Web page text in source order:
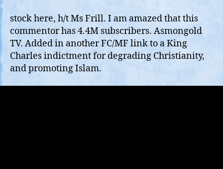
stock here, h/t Ms Frill. I am amazed that this
commentor has 4.4M subscribers. Asmongold
TV. Added in another FC/MF link to a King
Charles indictment for degrading Christianity,
and promoting Islam.